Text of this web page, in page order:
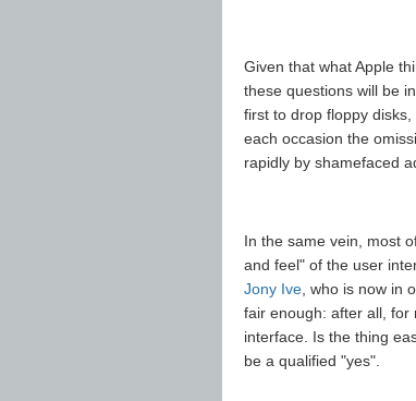
Given that what Apple
these questions will be
first to drop floppy
each occasion the
rapidly by shamefaced
In the same vein, most
and feel" of the user
Jony Ive , who is now in
fair enough: after all, for
interface. Is the thing
be a qualified "yes".